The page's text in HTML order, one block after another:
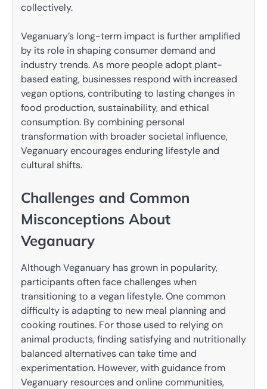
collectively.
Veganuary’s long-term impact is further amplified
by its role in shaping consumer demand and
industry trends. As more people adopt plant-
based eating, businesses respond with increased
vegan options, contributing to lasting changes in
food production, sustainability, and ethical
consumption. By combining personal
transformation with broader societal influence,
Veganuary encourages enduring lifestyle and
cultural shifts.
Challenges and Common
Misconceptions About
Veganuary
Although Veganuary has grown in popularity,
participants often face challenges when
transitioning to a vegan lifestyle. One common
difficulty is adapting to new meal planning and
cooking routines. For those used to relying on
animal products, finding satisfying and nutritionally
balanced alternatives can take time and
experimentation. However, with guidance from
Veganuary resources and online communities,